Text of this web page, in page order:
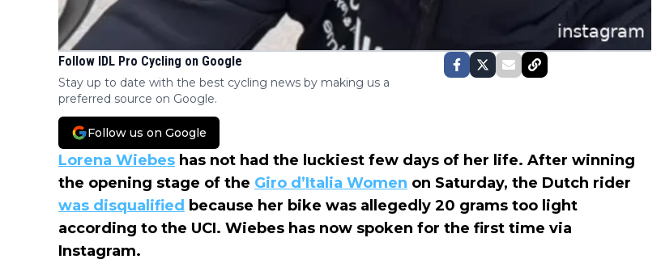
Follow IDL Pro Cycling on Google
Stay up to date with the best cycling news by making us a
preferred source on Google.
Follow us on Google
Lorena Wiebes has not had the luckiest few days of her life. After winning
the opening stage of the Giro d’Italia Women on Saturday, the Dutch rider
was disqualified because her bike was allegedly 20 grams too light
according to the UCI. Wiebes has now spoken for the first time via
Instagram.